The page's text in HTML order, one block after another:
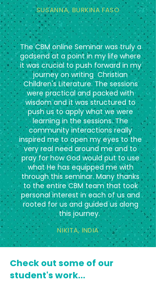
SUSANNA,BURKINA FASO
The CBM online Seminar was truly a
godsend at a point in my life where
it was crucial to push forward in my
journey on writing Christian
Children's Literature. The sessions
were practical and packed with
wisdom and it was structured to
push us to apply what we were
learning in the sessions. The
community interactions really
inspired me to open my eyes to the
very real need around me and to
pray for how God would put to use
what He has equipped me with
through this seminar. Many thanks
to the entire CBM team that took
personal interest in each of us and
rooted for us and guided us along
this journey.
NIKITA, INDIA
Check out some of our
student's work...